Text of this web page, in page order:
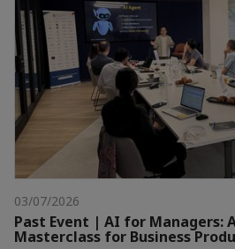
03/07/2026
Past Event | AI for Managers:
Masterclass for Business